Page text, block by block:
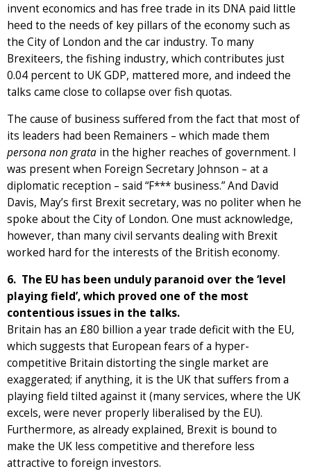
invent economics and has free trade in its DNA paid little
heed to the needs of key pillars of the economy such as
the City of London and the car industry. To many
Brexiteers, the fishing industry, which contributes just
0.04 percent to UK GDP, mattered more, and indeed the
talks came close to collapse over fish quotas.
The cause of business suffered from the fact that most of
its leaders had been Remainers – which made them
persona non grata in the higher reaches of government. I
was present when Foreign Secretary Johnson – at a
diplomatic reception – said “F*** business.” And David
Davis, May’s first Brexit secretary, was no politer when he
spoke about the City of London. One must acknowledge,
however, than many civil servants dealing with Brexit
worked hard for the interests of the British economy.
6. The EU has been unduly paranoid over the ‘level
playing field’, which proved one of the most
contentious issues in the talks.
Britain has an £80 billion a year trade deficit with the EU,
which suggests that European fears of a hyper-
competitive Britain distorting the single market are
exaggerated; if anything, it is the UK that suffers from a
playing field tilted against it (many services, where the UK
excels, were never properly liberalised by the EU).
Furthermore, as already explained, Brexit is bound to
make the UK less competitive and therefore less
attractive to foreign investors.